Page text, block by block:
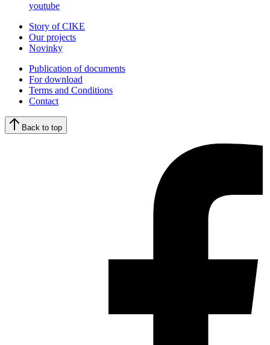
youtube
Story of CIKE
Our projects
Novinky
Publication of documents
For download
Terms and Conditions
Contact
Back to top